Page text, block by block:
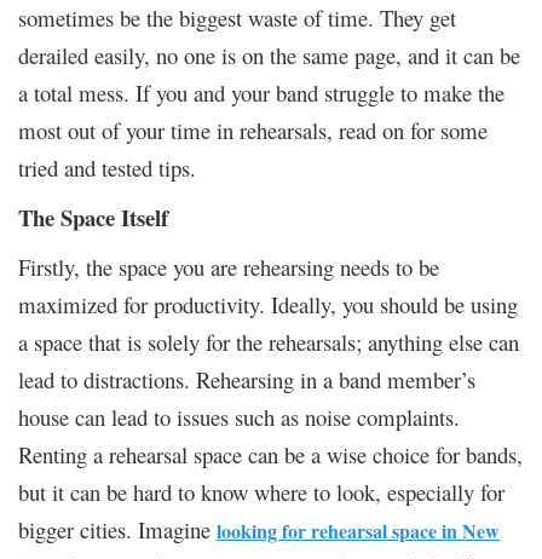
sometimes be the biggest waste of time. They get
derailed easily, no one is on the same page, and it can be
a total mess. If you and your band struggle to make the
most out of your time in rehearsals, read on for some
tried and tested tips.
The Space Itself
Firstly, the space you are rehearsing needs to be
maximized for productivity. Ideally, you should be using
a space that is solely for the rehearsals; anything else can
lead to distractions. Rehearsing in a band member’s
house can lead to issues such as noise complaints.
Renting a rehearsal space can be a wise choice for bands,
but it can be hard to know where to look, especially for
bigger cities. Imagine looking for rehearsal space in New